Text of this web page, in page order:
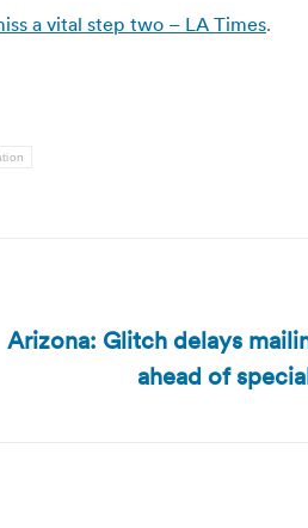
a vital step two – LA Times.
Arizona: Glitch delays
ahead of